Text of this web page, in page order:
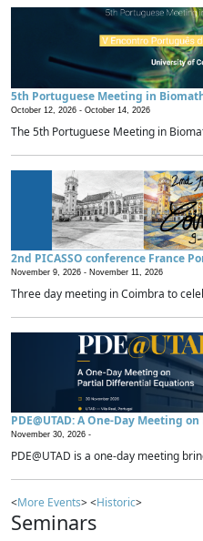
5th Portuguese Meeting in
October 12, 2026 - October 14, 2026
The 5th Portuguese Meeting in
2nd PICASSO conference France
November 9, 2026 - November 11, 2026
Three day meeting in Coimbra to
PDE@UTAD: A One-Day Meeting
November 30, 2026 -
PDE@UTAD is a one-day meeting
<More Events> <Historic>
Seminars